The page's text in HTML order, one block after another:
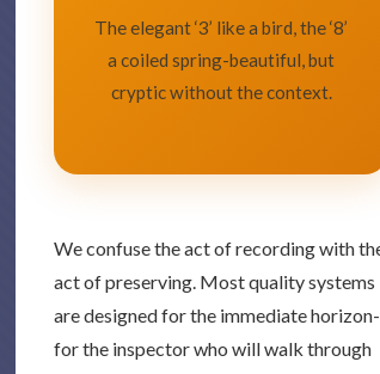
The elegant ‘3’ like a bird, the ‘8’
a coiled spring-beautiful, but
cryptic without the context.
We confuse the act of recording with
act of preserving. Most quality systems
are designed for the immediate horizon-
for the inspector who will walk through